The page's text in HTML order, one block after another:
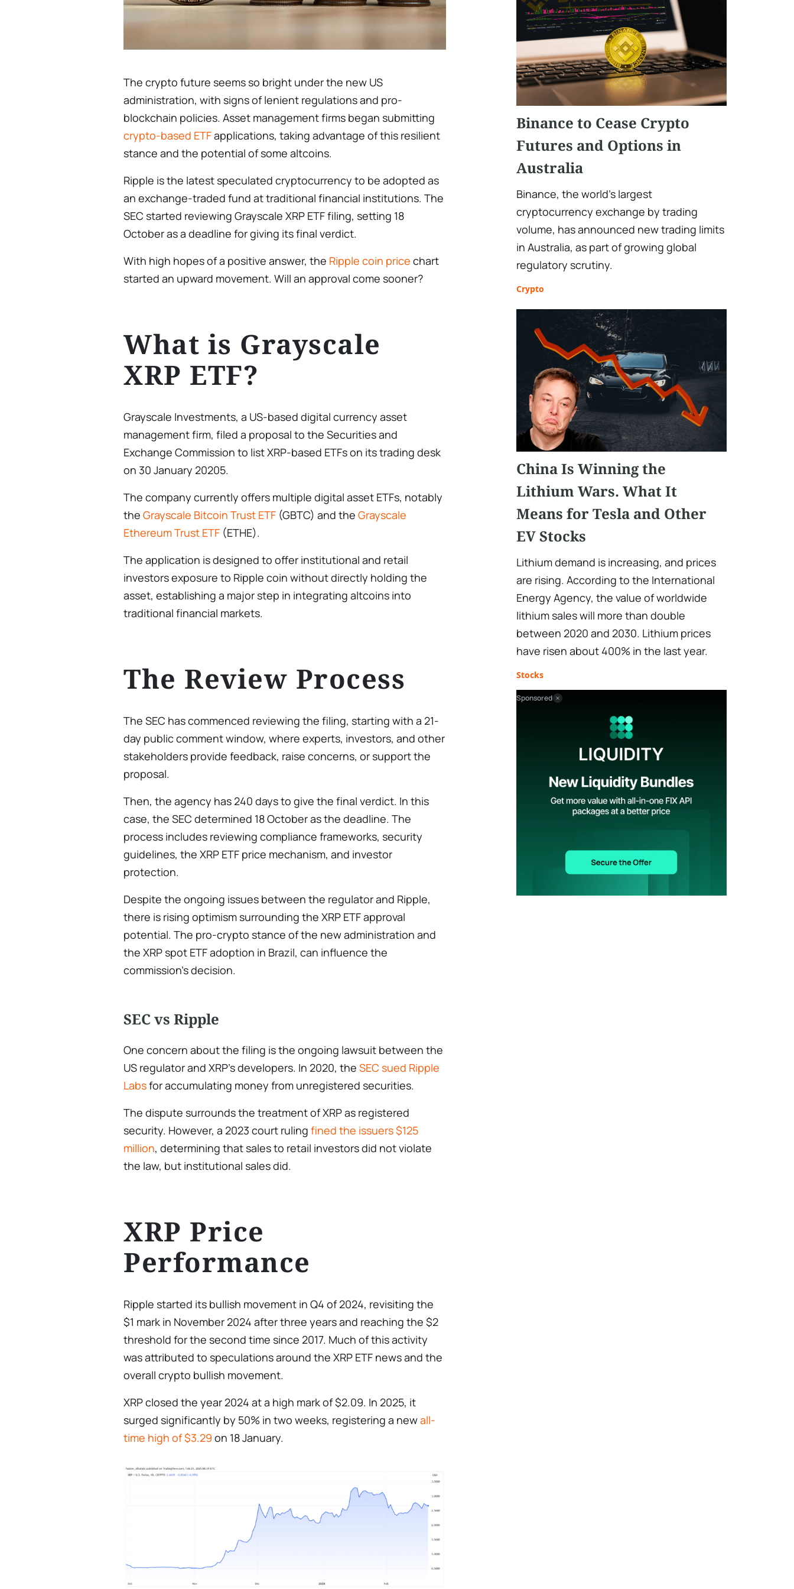
The crypto future seems so bright under the new US
administration, with signs of lenient regulations and pro-
blockchain policies. Asset management firms began submitting
crypto-based ETFapplications, taking advantage of this resilient
stance and the potential of some altcoins.
Ripple is the latest speculated cryptocurrency to be adopted as
an exchange-traded fund at traditional financial institutions. The
SEC started reviewing Grayscale XRP ETF filing, setting 18
October as a deadline for giving its final verdict.
With high hopes of a positive answer, the Ripple coin price chart
started an upward movement. Will an approval come sooner?
What is Grayscale
XRP ETF?
Grayscale Investments, a US-based digital currency asset
management firm, filed a proposal to the Securities and
Exchange Commission to list XRP-based ETFs on its trading desk
on 30 January 20205.
The company currently offers multiple digital asset ETFs, notably
the Grayscale Bitcoin Trust ETF (GBTC) and the Grayscale
Ethereum Trust ETF (ETHE).
The application is designed to offer institutional and retail
investors exposure to Ripple coin without directly holding the
asset, establishing a major step in integrating altcoins into
traditional financial markets.
The Review Process
The SEC has commenced reviewing the filing, starting with a 21-
day public comment window, where experts, investors, and other
stakeholders provide feedback, raise concerns, or support the
proposal.
Then, the agency has 240 days to give the final verdict. In this
case, the SEC determined 18 October as the deadline. The
process includes reviewing compliance frameworks, security
guidelines, the XRP ETF price mechanism, and investor
protection.
Despite the ongoing issues between the regulator and Ripple,
there is rising optimism surrounding the XRP ETF approval
potential. The pro-crypto stance of the new administration and
the XRP spot ETF adoption in Brazil, can influence the
commission’s decision.
SEC vs Ripple
One concern about the filing is the ongoing lawsuit between the
US regulator and XRP’s developers. In 2020, the SEC sued Ripple
Labsfor accumulating money from unregistered securities.
The dispute surrounds the treatment of XRP as registered
security. However, a 2023 court ruling fined the issuers $125
million, determining that sales to retail investors did not violate
the law, but institutional sales did.
XRP Price
Performance
Ripple started its bullish movement in Q4 of 2024, revisiting the
$1 mark in November 2024 after three years and reaching the $2
threshold for the second time since 2017. Much of this activity
was attributed to speculations around the XRP ETF news and the
overall crypto bullish movement.
XRP closed the year 2024 at a high mark of $2.09. In 2025, it
surged significantly by 50% in two weeks, registering a newall-
time high of $3.29 on 18 January.
Binance to Cease Crypto
Futures and Options in
Australia
Binance, the world's largest
cryptocurrency exchange by trading
volume, has announced new trading limits
in Australia, as part of growing global
regulatory scrutiny.
Crypto
China Is Winning the
Lithium Wars. What It
Means for Tesla and Other
EV Stocks
Lithium demand is increasing, and prices
are rising. According to the International
Energy Agency, the value of worldwide
lithium sales will more than double
between 2020 and 2030. Lithium prices
have risen about 400% in the last year.
Stocks
Sponsored